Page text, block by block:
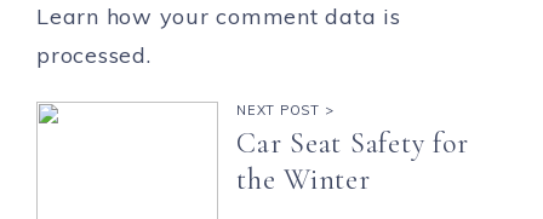
Learn how your comment data is
processed.
NEXT POST >
Car Seat Safety for
the Winter